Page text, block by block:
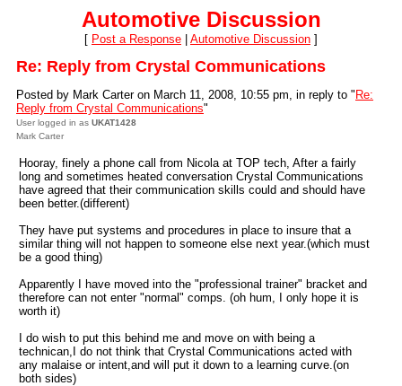
Automotive Discussion
[ Post a Response Automotive Discussion ]
Re: Reply from Crystal Communications
Posted by Mark Carter on March 11, 2008, 10:55 pm, in reply to " Re:
Reply from Crystal Communications"
User logged in as UKAT1428
Mark Carter
Hooray, finely a phone call from Nicola at TOP tech, After a fairly
long and sometimes heated conversation Crystal Communications
have agreed that their communication skills could and should have
been better.(different)
They have put systems and procedures in place to insure that a
similar thing will not happen to someone else next year.(which must
be a good thing)
Apparently I have moved into the "professional trainer" bracket and
therefore can not enter "normal" comps. (oh hum, I only hope it is
worth it)
I do wish to put this behind me and move on with being a
technican,I do not think that Crystal Communications acted with
any malaise or intent,and will put it down to a learning curve.(on
both sides)